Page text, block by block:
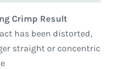
Crimp Result
has been distorted,
straight or concentric